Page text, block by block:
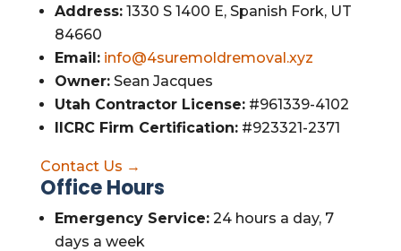
Address:1330 S 1400 E, Spanish Fork, UT
84660
Email: info@4suremoldremoval.xyz
Owner:Sean Jacques
Utah Contractor License:#961339-4102
IICRC Firm Certification:#923321-2371
Contact Us →
Office Hours
Emergency Service:24 hours a day, 7
days a week